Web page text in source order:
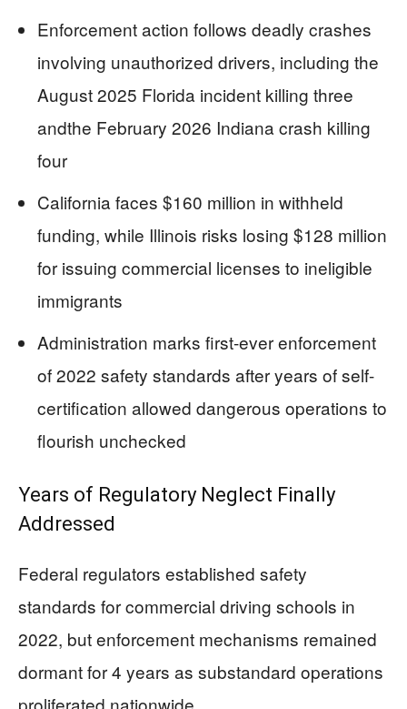
Enforcement action follows deadly crashes
involving unauthorized drivers, including the
August 2025 Florida incident killing three
andthe February 2026 Indiana crash killing
four
California faces $160 million in withheld
funding, while Illinois risks losing $128 million
for issuing commercial licenses to ineligible
immigrants
Administration marks first-ever enforcement
of 2022 safety standards after years of self-
certification allowed dangerous operations to
flourish unchecked
Years of Regulatory Neglect Finally
Addressed
Federal regulators established safety
standards for commercial driving schools in
2022, but enforcement mechanisms remained
dormant for 4 years as substandard operations
proliferated nationwide.